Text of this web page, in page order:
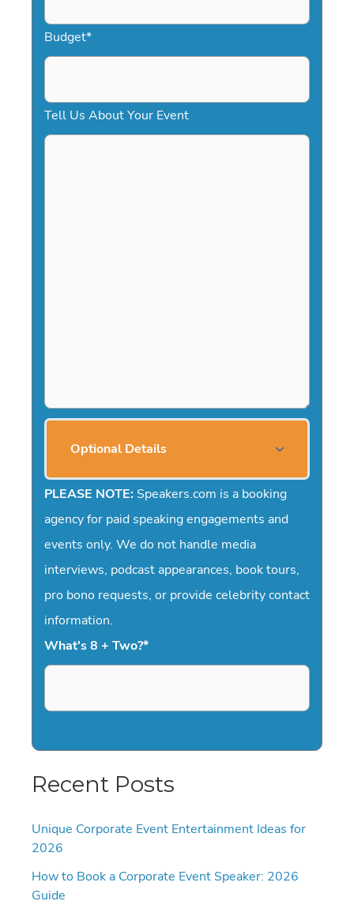
a
s
D
D
Budget*
Tell Us About Your Event
Optional Details
PLEASE NOTE: Speakers.com is a booking
agency for paid speaking engagements and
events only. We do not handle media
interviews, podcast appearances, book tours,
pro bono requests, or provide celebrity contact
information.
What's 8 + Two?*
Recent Posts
Unique Corporate Event Entertainment Ideas for
2026
How to Book a Corporate Event Speaker: 2026
Guide